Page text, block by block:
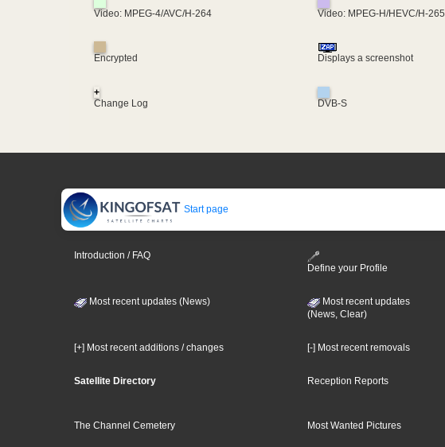
Video: MPEG-4/AVC/H-264 Video: MPEG-H/HEVC/H-265
Encrypted Displays a screenshot
+
Change Log
DVB-S
Start page
Introduction / FAQ
Define your Profile
Most recent updates (News)
Most recent updates
(News, Clear)
[+] Most recent additions / changes [-] Most recent removals
Satellite Directory Reception Reports
The Channel Cemetery Most Wanted Pictures